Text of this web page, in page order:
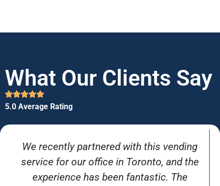
What Our Clients Say
5.0 Average Rating
We recently partnered with this vending
service for our office in Toronto, and the
experience has been fantastic. The